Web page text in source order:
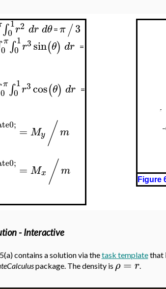
∫ 1
0 r2 dr dθ= π/3
π
0 ∫ 1
0 r3sin(θ) dr =
π
0 ∫ 1
0 r3cos(θ) dr =
= My /m
= Mx /m
Figure
- Interactive
contains a solution via thetask templatethat
package. The density is ρ= r.